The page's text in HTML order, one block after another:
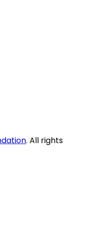
. All rights